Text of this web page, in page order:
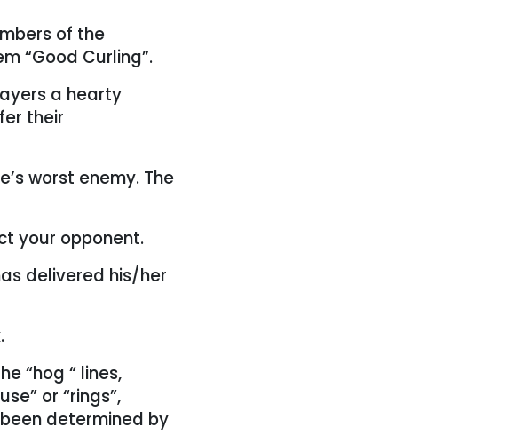
of the
“Good Curling”.
a hearty
their
worst enemy. The
your opponent.
delivered his/her
“hog “ lines,
or “rings”,
determined by